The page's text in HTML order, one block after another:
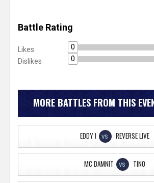
Battle Rating
Likes
0
Dislikes
0
MORE BATTLES FROM THIS
EDDY I VS REVERSE LIVE
MC DAMNIT VS TINO